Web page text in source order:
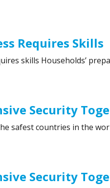
Security
Requires Skills
skills Households’
Requires Skills”
Security
safest countries in the
Security
Security